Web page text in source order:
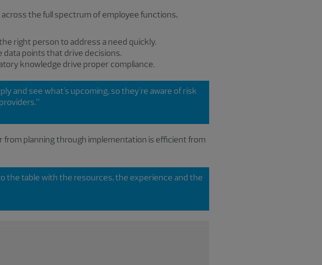
the full spectrum of employee functions,
right person to address a need quickly.
data points that drive decisions.
knowledge drive proper compliance.
and see what's upcoming, so they're aware of risk
from planning through implementation is efficient from
the table with the resources, the experience and the